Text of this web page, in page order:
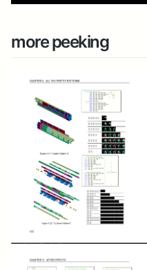
more peeking